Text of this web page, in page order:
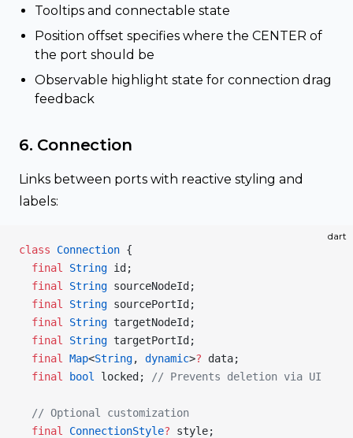
Tooltips and connectable state
Position offset specifies where the CENTER of
the port should be
Observable highlight state for connection drag
feedback
6. Connection
Links between ports with reactive styling and
labels:
dart
class Connection {
  final
String id;
  final
String sourceNodeId;
  final
String sourcePortId;
  final
String targetNodeId;
  final
String targetPortId;
  final
Map<String, dynamic>? data;
  final
bool locked; // Prevents deletion via UI
  // Optional customization
  final
ConnectionStyle? style;